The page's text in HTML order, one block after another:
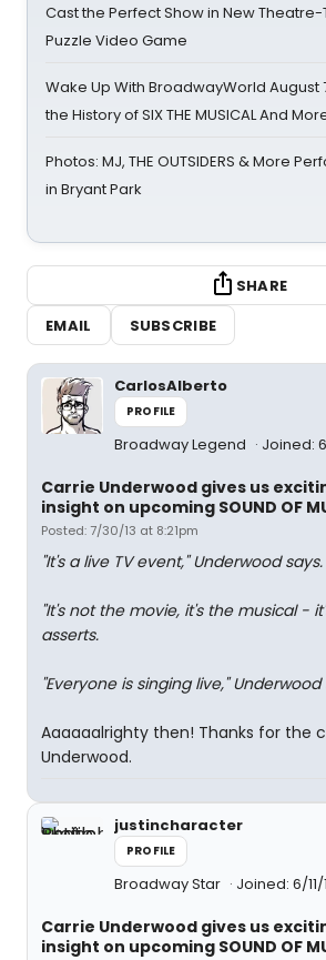
Cast the Perfect Show in New
Puzzle Video Game
Wake Up With BroadwayWorld August
the History of SIX THE MUSICAL And
Photos: MJ, THE OUTSIDERS & More
in Bryant Park
SHARE
EMAIL
SUBSCRIBE
CarlosAlberto
PROFILE
Broadway Legend Joined:
Carrie Underwood gives us
insight on upcoming SOUND OF
Posted: 7/30/13 at 8:21pm
"It's a live TV event," Underwood says.
"It's not the movie, it's the musical -
asserts.
"Everyone is singing live," Underwood
Aaaaaalrighty then! Thanks for the
Underwood.
justincharacter
PROFILE
Broadway Star Joined: 6/11/
Carrie Underwood gives us
insight on upcoming SOUND OF